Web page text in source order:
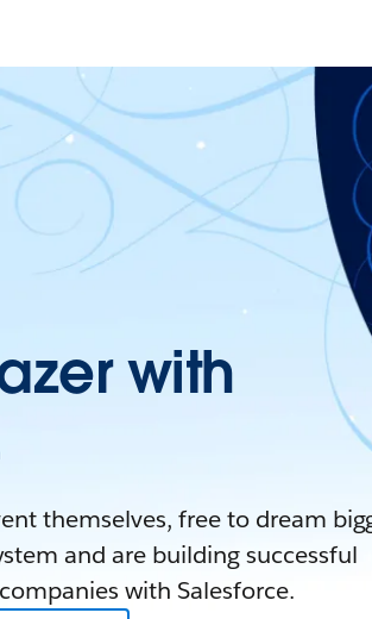
with
themselves, free to dream
and are building successful
with Salesforce.